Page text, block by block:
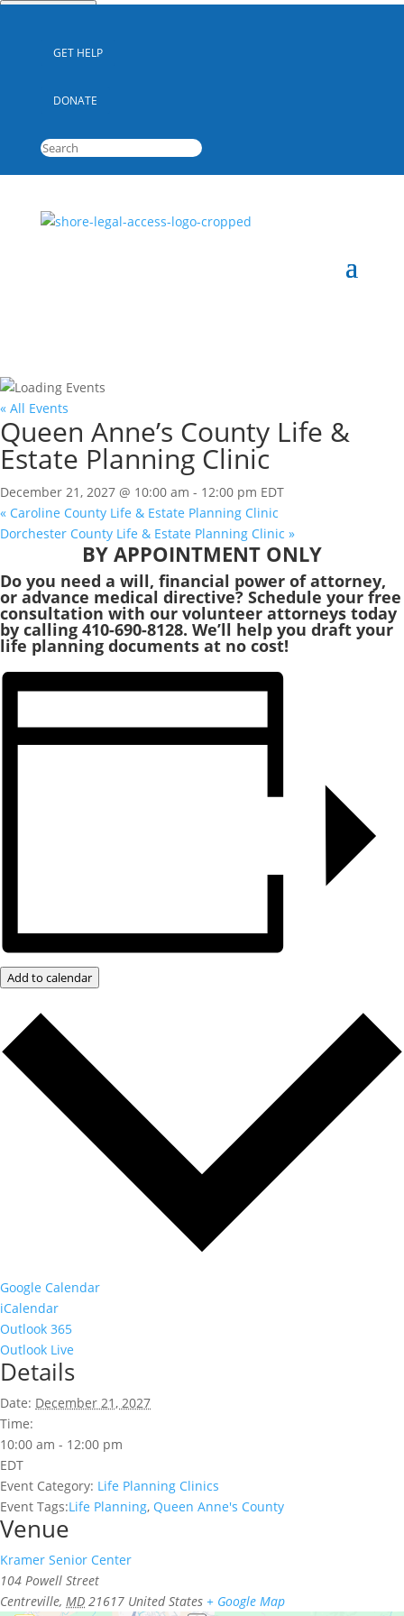
GET HELP
DONATE
« All Events
Queen Anne’s County Life &
Estate Planning Clinic
December 21, 2027 @ 10:00 am - 12:00 pm EDT
« Caroline County Life & Estate Planning Clinic
Dorchester County Life & Estate Planning Clinic »
BY APPOINTMENT ONLY
Do you need a will, financial power of attorney,
or advance medical directive? Schedule your free
consultation with our volunteer attorneys today
by calling 410-690-8128. We’ll help you draft your
life planning documents at no cost!
Add to calendar
Google Calendar
iCalendar
Outlook 365
Outlook Live
Details
Date: December 21, 2027
Time:
10:00 am - 12:00 pm
EDT
Event Category: Life Planning Clinics
Event Tags:Life Planning, Queen Anne's County
Venue
Kramer Senior Center
104 Powell Street
Centreville, MD 21617 United States + Google Map